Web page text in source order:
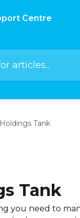
Holdings Tank
Tank
you need to